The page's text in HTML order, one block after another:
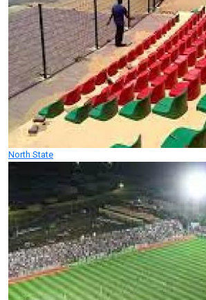
North State